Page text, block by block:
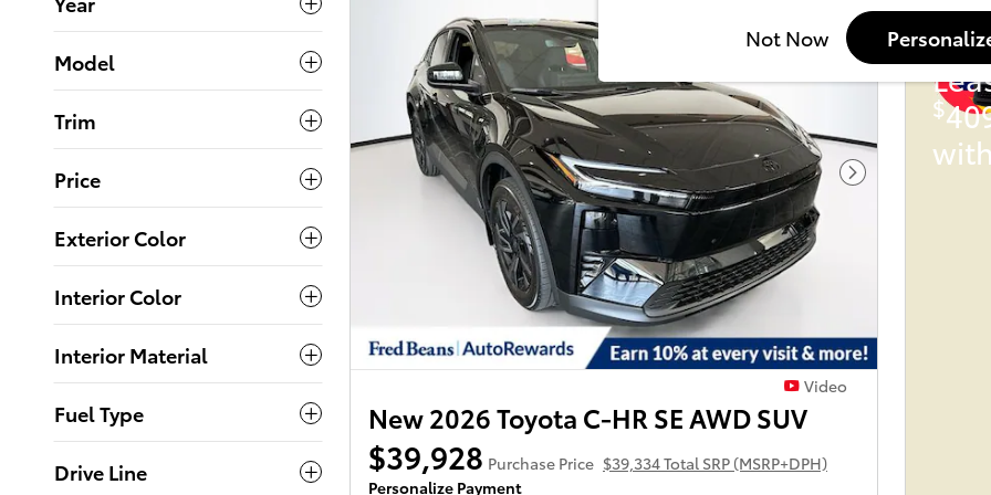
Not Now
Model
Trim
Price
Exterior Color
Interior Color
Interior Material
Fuel Type
Drive Line
Next Photo
Video
New 2026 Toyota C-HR SE AWD SUV
$39,928 Purchase Price $39,334 Total SRP (MSRP+DPH)
Personalize Payment
$
with